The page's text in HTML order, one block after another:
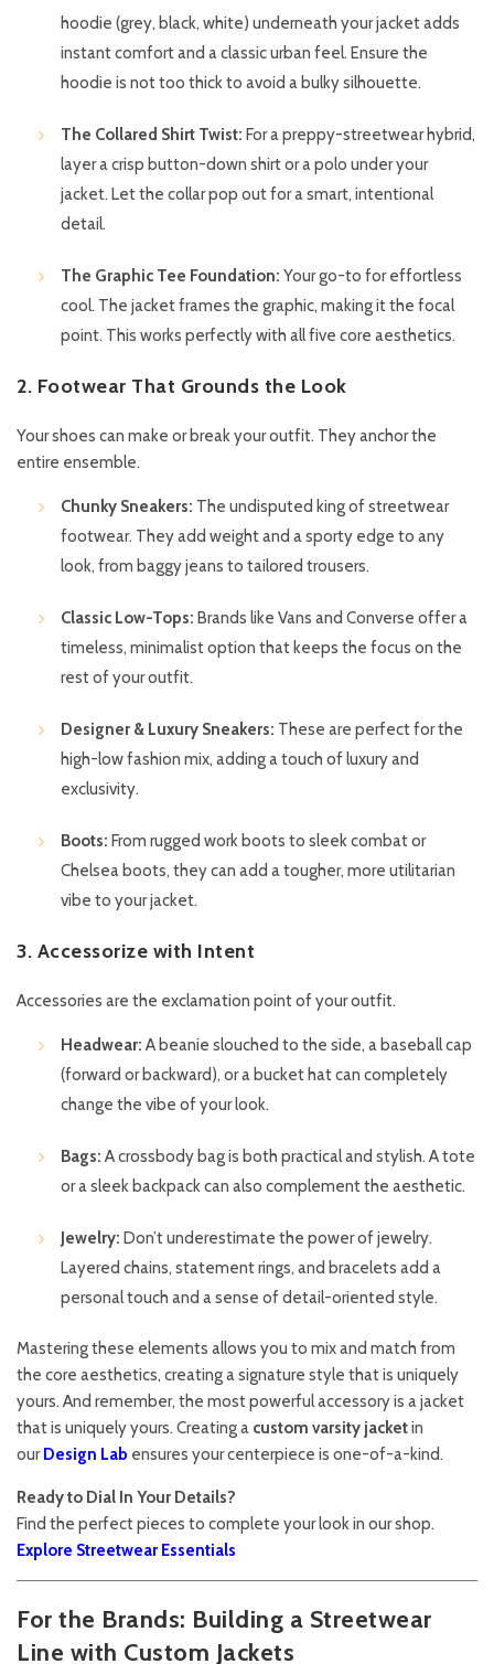
hoodie (grey, black, white) underneath your jacket adds
instant comfort and a classic urban feel. Ensure the
hoodie is not too thick to avoid a bulky silhouette.
The Collared Shirt Twist: For a preppy-streetwear hybrid,
layer a crisp button-down shirt or a polo under your
jacket. Let the collar pop out for a smart, intentional
detail.
The Graphic Tee Foundation: Your go-to for effortless
cool. The jacket frames the graphic, making it the focal
point. This works perfectly with all five core aesthetics.
2. Footwear That Grounds the Look
Your shoes can make or break your outfit. They anchor the
entire ensemble.
Chunky Sneakers: The undisputed king of streetwear
footwear. They add weight and a sporty edge to any
look, from baggy jeans to tailored trousers.
Classic Low-Tops: Brands like Vans and Converse offer a
timeless, minimalist option that keeps the focus on the
rest of your outfit.
Designer & Luxury Sneakers: These are perfect for the
high-low fashion mix, adding a touch of luxury and
exclusivity.
Boots: From rugged work boots to sleek combat or
Chelsea boots, they can add a tougher, more utilitarian
vibe to your jacket.
3. Accessorize with Intent
Accessories are the exclamation point of your outfit.
Headwear: A beanie slouched to the side, a baseball cap
(forward or backward), or a bucket hat can completely
change the vibe of your look.
Bags: A crossbody bag is both practical and stylish. A tote
or a sleek backpack can also complement the aesthetic.
Jewelry: Don’t underestimate the power of jewelry.
Layered chains, statement rings, and bracelets add a
personal touch and a sense of detail-oriented style.
Mastering these elements allows you to mix and match from
the core aesthetics, creating a signature style that is uniquely
yours. And remember, the most powerful accessory is a jacket
that is uniquely yours. Creating a custom varsity jacketin
ourDesign Lab ensures your centerpiece is one-of-a-kind.
Ready to Dial In Your Details?
Find the perfect pieces to complete your look in our shop.
Explore Streetwear Essentials
For the Brands: Building a Streetwear
Line with Custom Jackets